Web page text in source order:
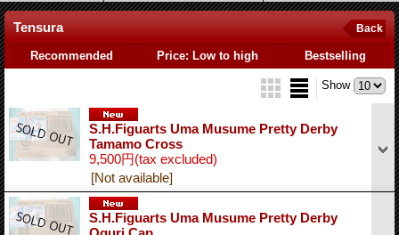
Tensura Back
Recommended Price: Low to high Bestselling
Show
S.H.Figuarts Uma Musume Pretty Derby
Tamamo Cross
9,500円(tax excluded)
[Not available]
S.H.Figuarts Uma Musume Pretty Derby